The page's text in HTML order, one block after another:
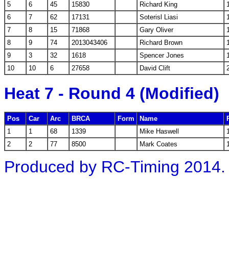
5
6 45 15830 Richard King
6
7 62 17131 Soterisl Liasi
7
8 15 71868 Gary Oliver
8
9 74 2013043406 Richard Brown
9
3 32 1618 Spencer Jones
10
10 6 27658 David Clift
Heat 7 - Round 4 (Modified)
Pos Car Arc BRCA Form Name
1
1 68 1339 Mike Haswell
2
2 77 8500 Mark Coates
Produced by RC-Timing